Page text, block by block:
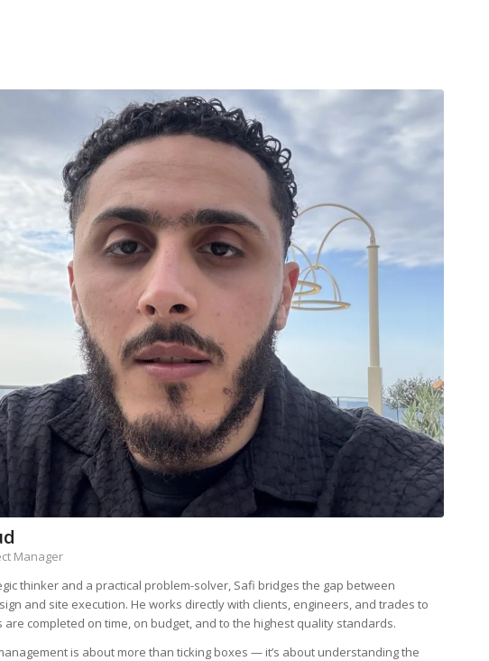
Manager
thinker and a practical problem-solver, Safi bridges the gap between
and site execution. He works directly with clients, engineers, and trades to
are completed on time, on budget, and to the highest quality standards.
is about more than ticking boxes — it’s about understanding the